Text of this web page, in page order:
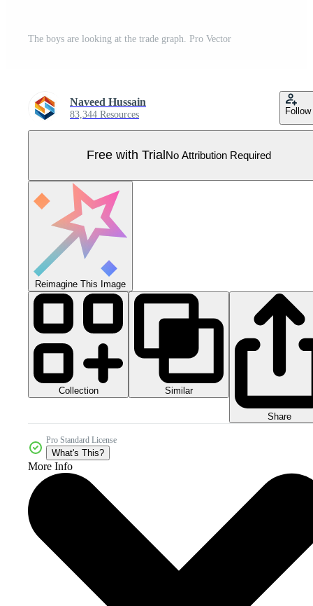
The boys are looking at the trade graph. Pro Vector
Naveed Hussain
83,344 Resources Follow
Free with Trial No Attribution Required
Reimagine This Image
Collection Similar
Share
Pro Standard License
What's This?
More Info